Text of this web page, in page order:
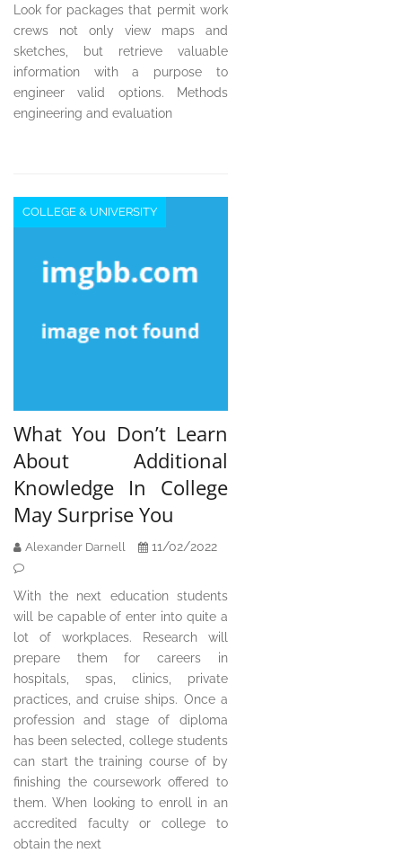
Look for packages that permit work
crews not only view maps and
sketches, but retrieve valuable
information with a purpose to
engineer valid options. Methods
engineering and evaluation
COLLEGE & UNIVERSITY
What You Don’t Learn
About Additional
Knowledge In College
May Surprise You
Alexander Darnell 11/02/2022
With the next education students
will be capable of enter into quite a
lot of workplaces. Research will
prepare them for careers in
hospitals, spas, clinics, private
practices, and cruise ships. Once a
profession and stage of diploma
has been selected, college students
can start the training course of by
finishing the coursework offered to
them. When looking to enroll in an
accredited faculty or college to
obtain the next